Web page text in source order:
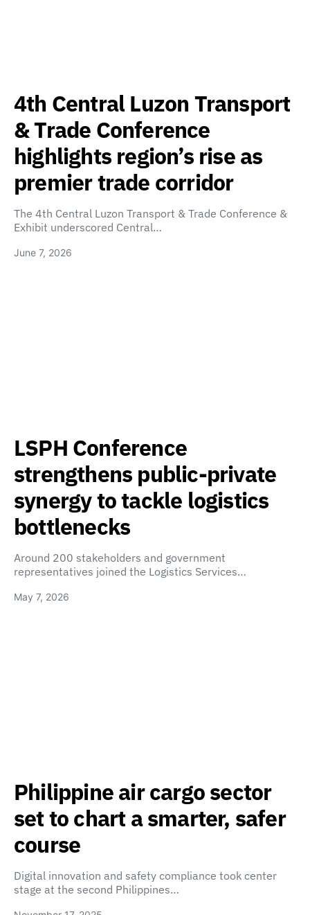
4th Central Luzon Transport
& Trade Conference
highlights region’s rise as
premier trade corridor
The 4th Central Luzon Transport & Trade Conference &
Exhibit underscored Central…
June 7, 2026
LSPH Conference
strengthens public-private
synergy to tackle logistics
bottlenecks
Around 200 stakeholders and government
representatives joined the Logistics Services…
May 7, 2026
Philippine air cargo sector
set to chart a smarter, safer
course
Digital innovation and safety compliance took center
stage at the second Philippines…